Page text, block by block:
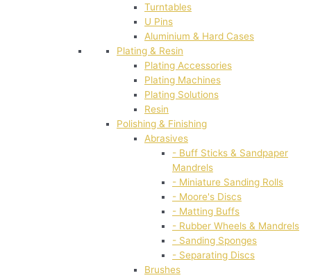
Turntables
U Pins
Aluminium & Hard Cases
Plating & Resin
Plating Accessories
Plating Machines
Plating Solutions
Resin
Polishing & Finishing
Abrasives
- Buff Sticks & Sandpaper
Mandrels
- Miniature Sanding Rolls
- Moore's Discs
- Matting Buffs
- Rubber Wheels & Mandrels
- Sanding Sponges
- Separating Discs
Brushes